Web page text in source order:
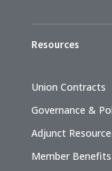
Resources
Union Contracts
Governance &
Adjunct
Member Benefits